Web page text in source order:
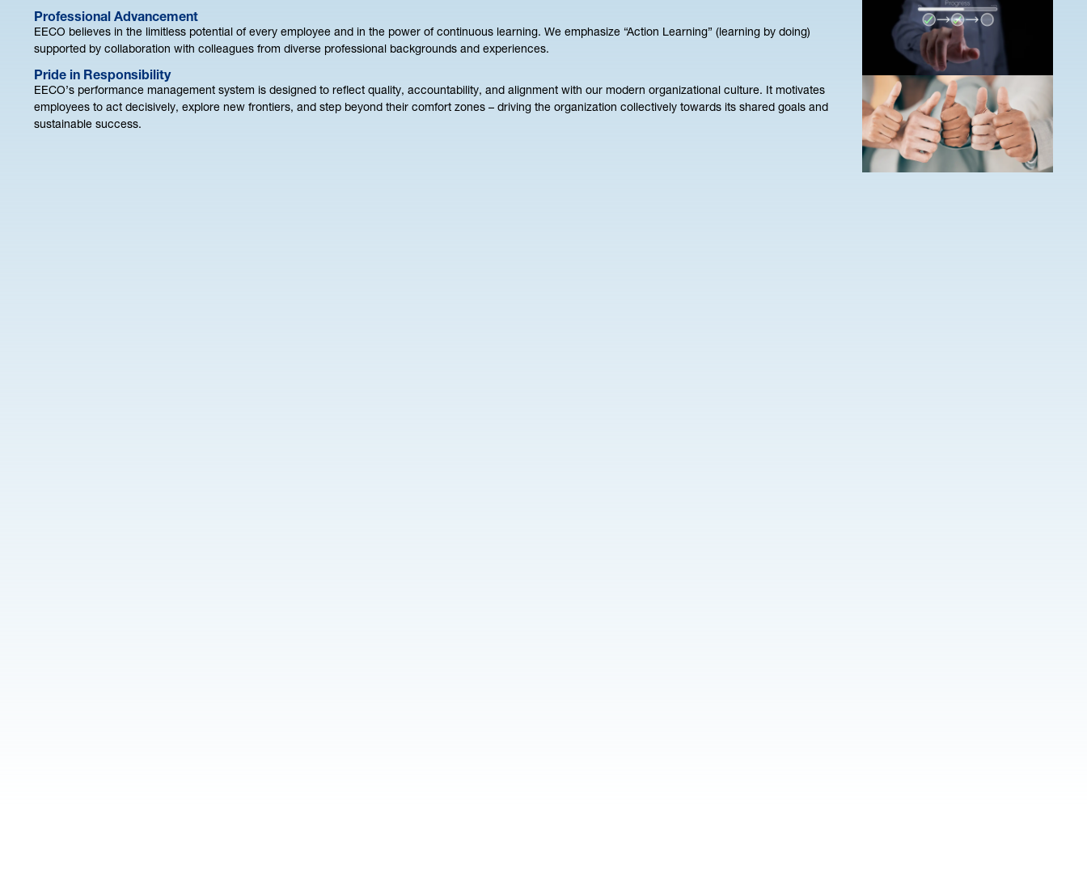
Professional Advancement
EECO believes in the limitless potential of every employee and in the power of continuous learning. We emphasize “Action Learning” (learning by doing)
supported by collaboration with colleagues from diverse professional backgrounds and experiences.
Pride in Responsibility
EECO’s performance management system is designed to reflect quality, accountability, and alignment with our modern organizational culture. It motivates
employees to act decisively, explore new frontiers, and step beyond their comfort zones – driving the organization collectively towards its shared goals and
sustainable success.